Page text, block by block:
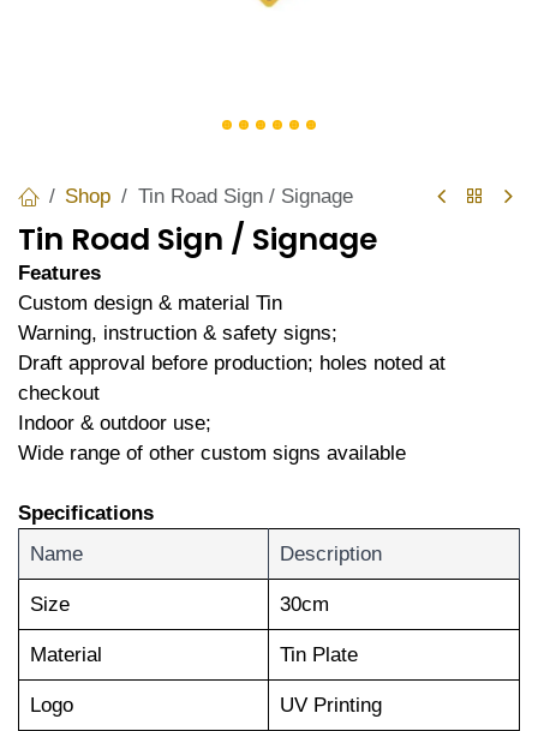
Shop Tin Road Sign / Signage
Tin Road Sign / Signage
Features
Custom design & material Tin
Warning, instruction & safety signs;
Draft approval before production; holes noted at
checkout
Indoor & outdoor use;
Wide range of other custom signs available
Specifications
Name
Description
Size 30cm
Material Tin Plate
Logo UV Printing